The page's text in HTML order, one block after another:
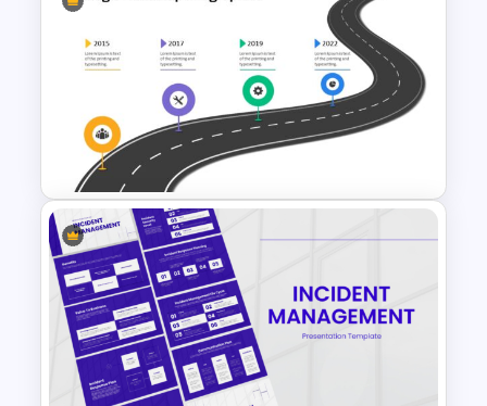
The 5-Step Project
Management Lifecycle
Template
Strategic Roadmap
PowerPoint Template